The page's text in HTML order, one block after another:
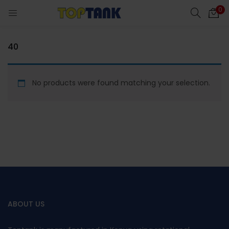
0
40
No products were found matching your selection.
ABOUT US